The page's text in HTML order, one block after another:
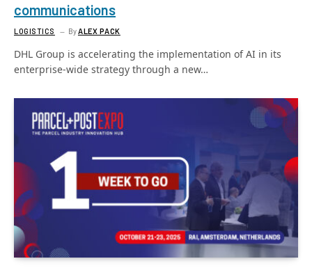
communications
LOGISTICS By ALEX PACK
DHL Group is accelerating the implementation of AI in its
enterprise-wide strategy through a new…